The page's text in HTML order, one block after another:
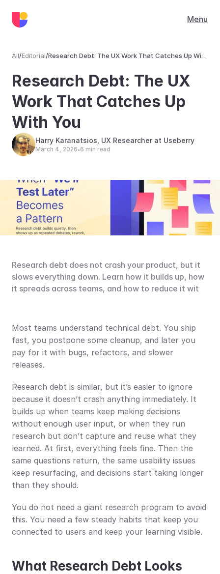
Menu
All/Editorial/Research Debt: The UX Work That Catches Up With
Research Debt: The UX
Work That Catches Up
With You
Harry Karanatsios, UX Researcher at Useberry
March 4, 2026•6 min read
Research debt does not crash your product, but it
slows everything down. Learn how it builds up, how
it spreads across teams, and how to reduce it wit
Most teams understand technical debt. You ship
fast, you postpone some cleanup, and later you
pay for it with bugs, refactors, and slower
releases.
Research debt is similar, but it’s easier to ignore
because it doesn’t crash anything immediately. It
builds up when teams keep making decisions
without enough user input, or when they run
research but don’t capture and reuse what they
learned. At first, everything feels fine. Then the
same questions return, the same usability issues
keep resurfacing, and decisions start taking longer
than they should.
You do not need a giant research program to avoid
this. You need a few steady habits that keep you
connected to users and keep your learning visible.
What Research Debt Looks